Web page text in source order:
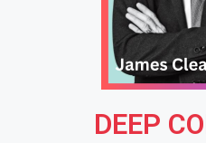
DEEP